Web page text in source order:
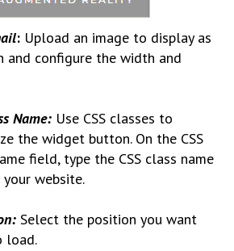
: Upload an image to display as
and configure the width and
Name: Use CSS classes to
the widget button. On the CSS
field, type the CSS class name
your website.
Select the position you want
load.